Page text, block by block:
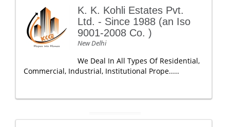
K. K. Kohli Estates Pvt.
Ltd. - Since 1988 (an Iso
9001-2008 Co. )
New Delhi
We Deal In All Types Of Residential,
Commercial, Industrial, Institutional Prope.....